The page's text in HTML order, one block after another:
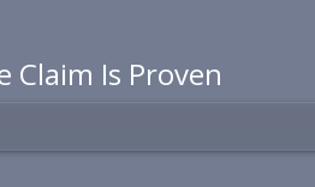
Is Proven